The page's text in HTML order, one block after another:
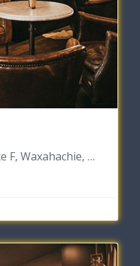
405 W Madison St Suite F, Waxahachie, Texas 75165